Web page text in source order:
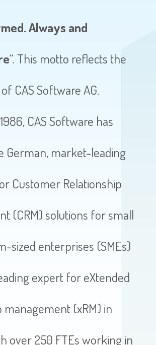
Always and
“. This motto reflects the
CAS Software AG.
CAS Software has
German, market-leading
Customer Relationship
(CRM) solutions for small
sized enterprises (SMEs)
expert for eXtended
management (xRM) in
over 250 FTEs working in